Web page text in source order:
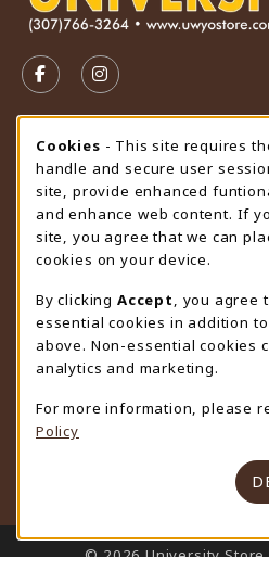
FOLLOW US ON
FOLLOW US ON
STORE HOURS
Thursday 9:00AM - 4:30PM
view all store hours
LOCATION & CONTACT
University Store
307-766-3264
uwyo-bookstore@uwyo.edu
Department 3255
1000 East University Avenue
(opens in a New tab)
LINKS TO LEGAL INFORMATION
© 2026 University Store
Cookie Usage
Cookies - This site requires
handle and secure user
site, provide enhanced
and enhance web content. If
site, you agree that we can
cookies on your device.
By clicking Accept
, you agree
essential cookies in addition
above. Non-essential cookies
analytics and marketing.
For more information, please
Policy